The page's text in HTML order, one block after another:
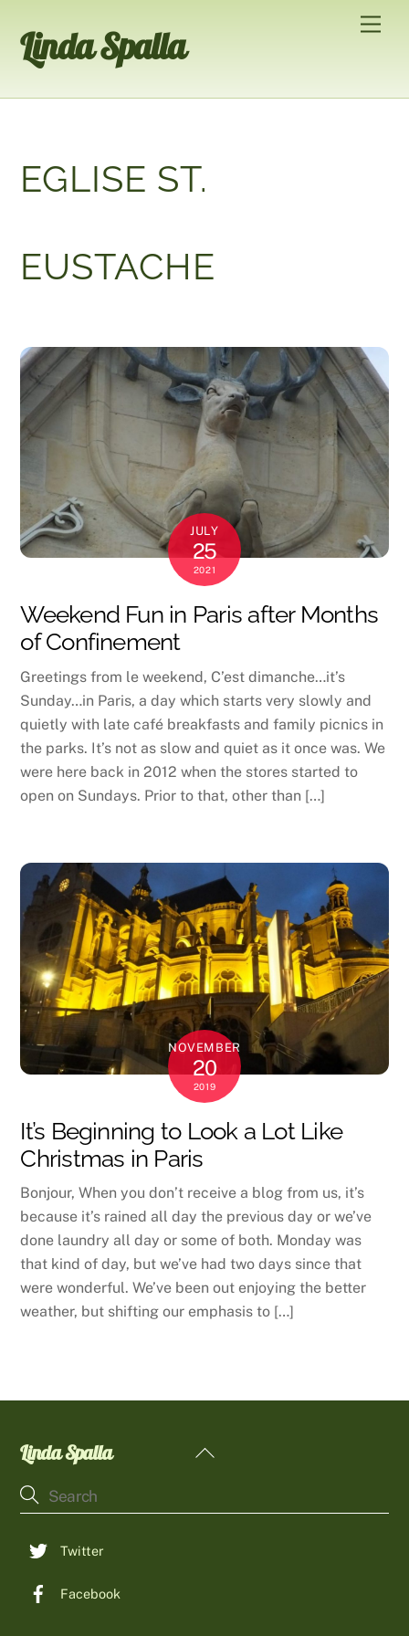
content
Linda Spalla
EGLISE ST.
EUSTACHE
JULY
25
2021
Weekend Fun in Paris after Months
of Confinement
Greetings from le weekend, C’est dimanche…it’s
Sunday…in Paris, a day which starts very slowly and
quietly with late café breakfasts and family picnics in
the parks. It’s not as slow and quiet as it once was. We
were here back in 2012 when the stores started to
open on Sundays. Prior to that, other than […]
NOVEMBER
20
2019
It’s Beginning to Look a Lot Like
Christmas in Paris
Bonjour, When you don’t receive a blog from us, it’s
because it’s rained all day the previous day or we’ve
done laundry all day or some of both. Monday was
that kind of day, but we’ve had two days since that
were wonderful. We’ve been out enjoying the better
weather, but shifting our emphasis to […]
Back
Linda Spalla
Twitter
Facebook